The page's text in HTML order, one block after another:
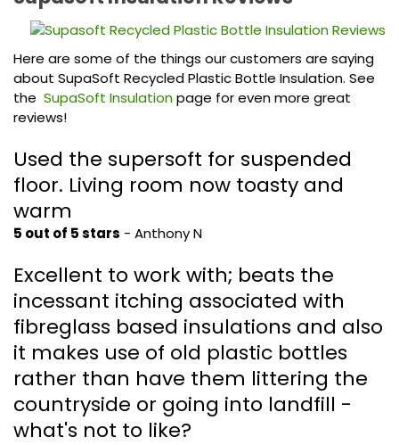
Here are some of the things our customers are saying
about SupaSoft Recycled Plastic Bottle Insulation. See
the SupaSoft Insulationpage for even more great
reviews!
Used the supersoft for suspended
floor. Living room now toasty and
warm
5 out of 5 stars - Anthony N
Excellent to work with; beats the
incessant itching associated with
fibreglass based insulations and also
it makes use of old plastic bottles
rather than have them littering the
countryside or going into landfill -
what's not to like?